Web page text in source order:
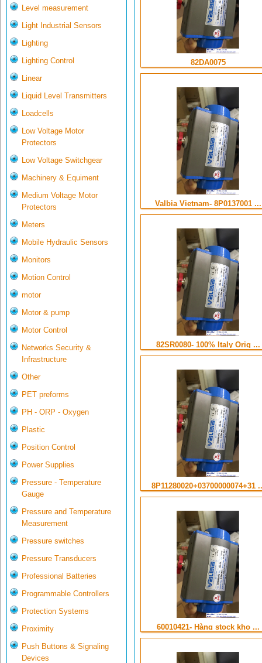
Level measurement
Light Industrial Sensors
Lighting
Lighting Control
Linear
Liquid Level Transmitters
Loadcells
Low Voltage Motor
Protectors
Low Voltage Switchgear
Machinery & Equiment
Medium Voltage Motor
Protectors
Meters
Mobile Hydraulic Sensors
Monitors
Motion Control
motor
Motor & pump
Motor Control
Networks Security &
Infrastructure
Other
PET preforms
PH - ORP - Oxygen
Plastic
Position Control
Power Supplies
Pressure - Temperature
Gauge
Pressure and Temperature
Measurement
Pressure switches
Pressure Transducers
Professional Batteries
Programmable Controllers
Protection Systems
Proximity
Push Buttons & Signaling
Devices
82DA0075
Valbia Vietnam- 8P0137001 ...
82SR0080- 100% Italy Orig ...
8P11280020+03700000074+31
60010421- Hàng stock kho ...